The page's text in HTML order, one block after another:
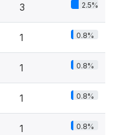
3 2.5%
1 0.8%
1 0.8%
1 0.8%
1 0.8%